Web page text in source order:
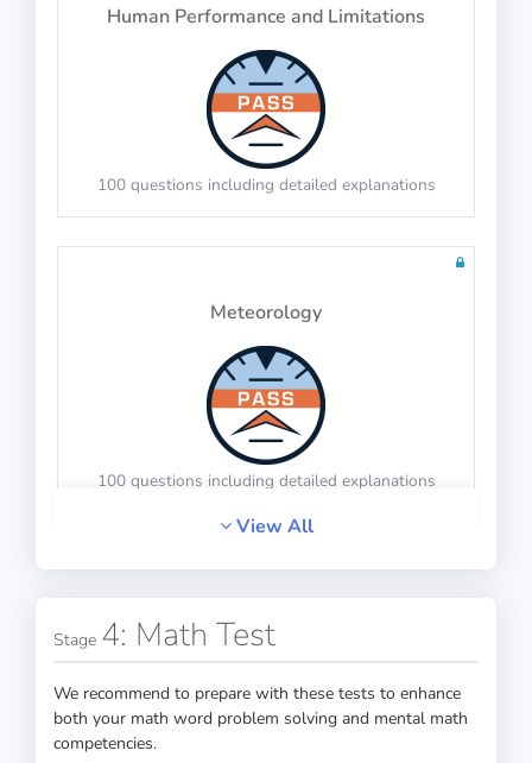
Count the edges, faces and vertices
Syllogisms (Logical Deduction)
PASS
Number Series
Mechanical Reasoning
Human Performance and Limitations
100 questions including detailed explanations
Meteorology
100 questions including detailed explanations
View All
Stage 4: Math Test
We recommend to prepare with these tests to enhance
both your math word problem solving and mental math
competencies.